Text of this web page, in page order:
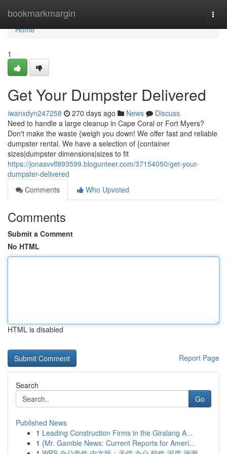
bookmarkmargin
Home
Home
1
Get Your Dumpster Delivered
iwanxdyn247258 270 days ago News
Discuss
Need to handle a large cleanup in Cape Coral or Fort Myers?
Don't make the waste {weigh you down! We offer fast and reliable
dumpster rental. We have a selection of {container
sizes|dumpster dimensions|sizes to fit
https://jonasvvlf893599.blogunteer.com/37154050/get-your-
dumpster-delivered
Comments
Who Upvoted
Comments
Submit a Comment
No HTML
HTML is disabled
Report Page
Search
Go
Published News
1 Leading Construction Firms in the Giralang A...
1 {Mr. Gamble News: Current Reports for Ameri...